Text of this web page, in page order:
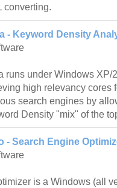
converting.
- Keyword Density
runs under Windows XP/
high relevancy cores
search engines by
Density "mix" of the
- Search Engine
is a Windows (all